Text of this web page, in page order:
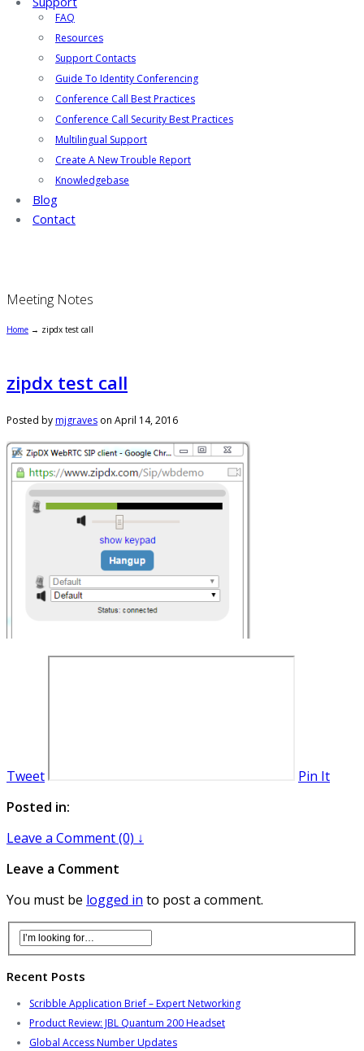
FAQ
Resources
Support Contacts
Guide To Identity Conferencing
Conference Call Best Practices
Conference Call Security Best Practices
Multilingual Support
Create A New Trouble Report
Knowledgebase
Blog
Contact
Meeting Notes
Home → zipdx test call
zipdx test call
Posted bymjgraves on April 14, 2016
Tweet
Pin It
Posted in:
Leave a Comment (0) ↓
Leave a Comment
You must be logged in to post a comment.
Recent Posts
Scribble Application Brief – Expert Networking
Product Review: JBL Quantum 200 Headset
Global Access Number Updates